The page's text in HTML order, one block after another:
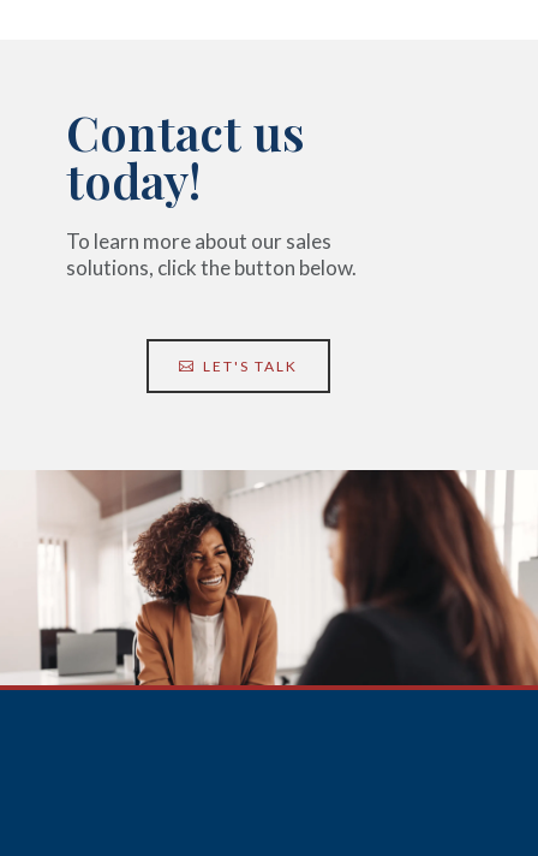
Contact us
today!
To learn more about our sales
solutions, click the button below.
LET'S TALK